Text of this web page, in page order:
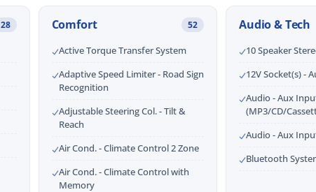
28 Comfort 52
Active Torque Transfer System
Adaptive Speed Limiter - Road Sign
Recognition
Adjustable Steering Col. - Tilt &
Reach
Air Cond. - Climate Control 2 Zone
Air Cond. - Climate Control with
Memory
Audio & Tech
10 Speaker
12V Socket(s) -
Audio - Aux
(MP3/CD/
Audio - Aux
Bluetooth